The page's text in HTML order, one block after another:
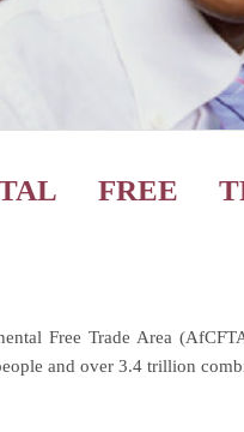
FREE
Free Trade Area
and over 3.4 trillion